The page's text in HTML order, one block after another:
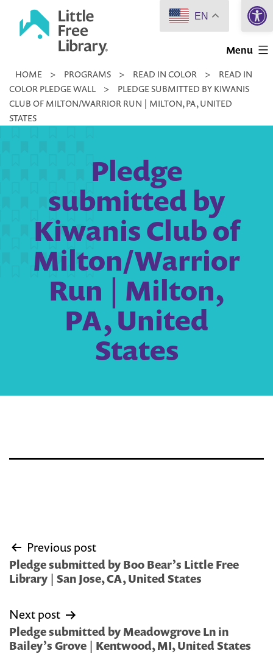
Little
Library
Menu
HOME > PROGRAMS > READ IN COLOR >
READ IN
COLOR PLEDGE WALL
>
PLEDGE SUBMITTED BY KIWANIS
CLUB OF MILTON/WARRIOR RUN | MILTON, PA, UNITED
STATES
Pledge
submitted by
Kiwanis Club of
Milton/Warrior
Run | Milton,
PA, United
States
Post
navigation
Previous post
Pledge submitted by Boo Bear’s Little Free
Library | San Jose, CA, United States
Next post
Pledge submitted by Meadowgrove Ln in
Bailey’s Grove | Kentwood, MI, United States
EN